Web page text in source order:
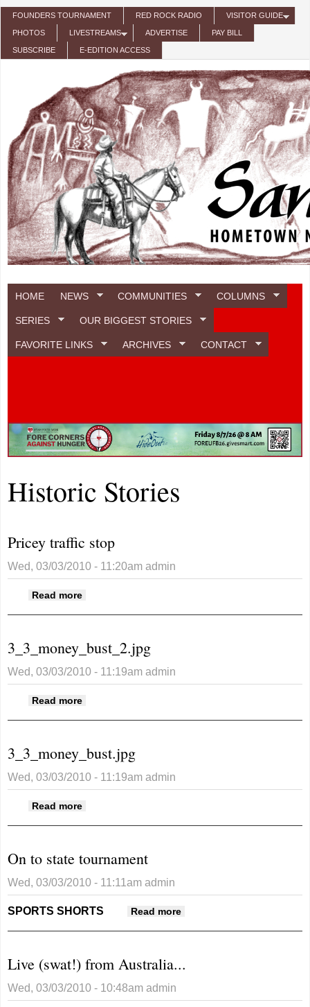
Skip to main content
FOUNDERS TOURNAMENT RED ROCK RADIO VISITOR GUIDE
PHOTOS LIVESTREAMS ADVERTISE PAY BILL
SUBSCRIBE E-EDITION ACCESS
HOME NEWS COMMUNITIES COLUMNS
SERIES OUR BIGGEST STORIES
FAVORITE LINKS ARCHIVES CONTACT
Historic Stories
Pricey traffic stop
Wed, 03/03/2010 - 11:20am admin
Read more
3_3_money_bust_2.jpg
Wed, 03/03/2010 - 11:19am admin
Read more
3_3_money_bust.jpg
Wed, 03/03/2010 - 11:19am admin
Read more
On to state tournament
Wed, 03/03/2010 - 11:11am admin
SPORTS SHORTS Read more
Live (swat!) from Australia...
Wed, 03/03/2010 - 10:48am admin